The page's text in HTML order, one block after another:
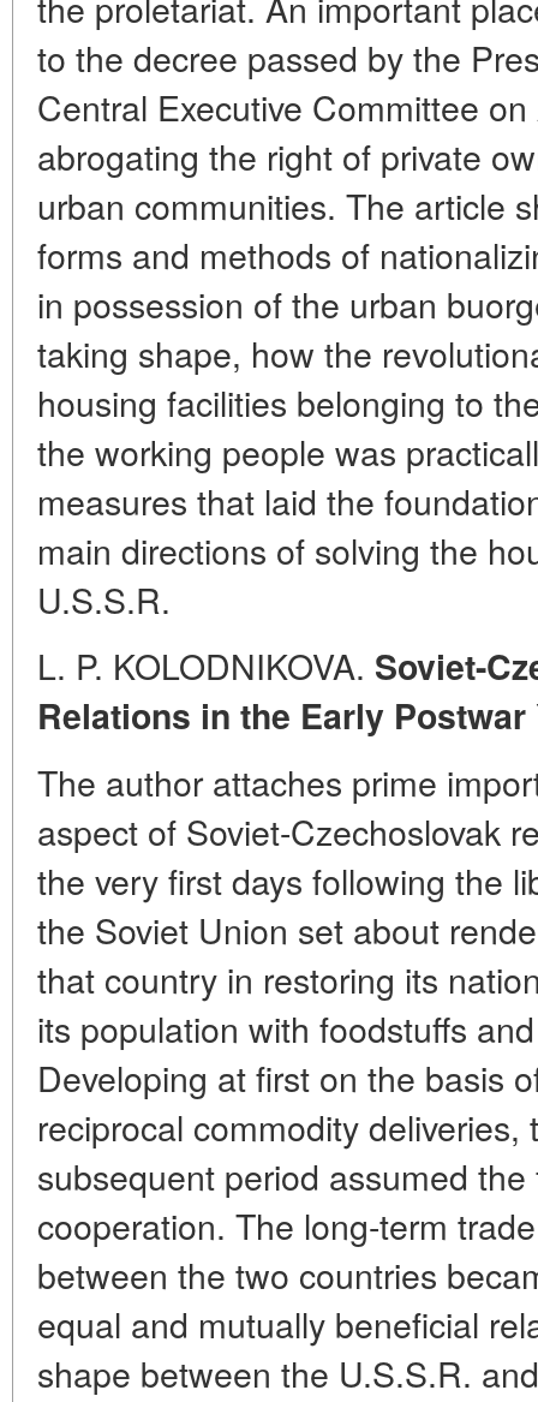
to the decree passed by the
Central Executive Committee
abrogating the right of private
urban communities. The article
forms and methods of
in possession of the urban
taking shape, how the
housing facilities belonging to
the working people was
measures that laid the
main directions of solving the
U.S.S.R.
L. P. KOLODNIKOVA. Soviet-
Relations in the Early Postwar
The author attaches prime
aspect of Soviet-Czechoslovak
the very first days following the
the Soviet Union set about
that country in restoring its
its population with foodstuffs
Developing at first on the basis
reciprocal commodity
subsequent period assumed
cooperation. The long-term
between the two countries
equal and mutually beneficial
shape between the U.S.S.R.